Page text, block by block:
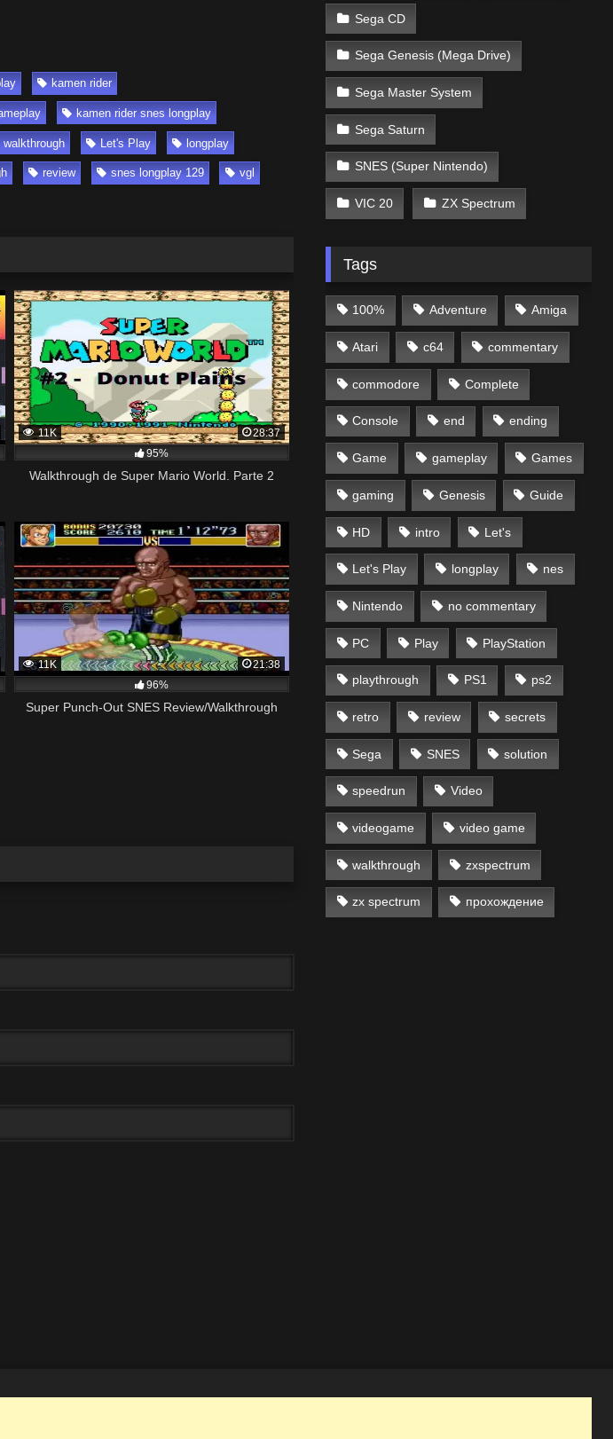
kamen rider
kamen rider snes longplay
Let's Play longplay
review snes longplay 129 vgl
11K
28:37
95%
Walkthrough de Super Mario World. Parte 2
11K
21:38
96%
Super Punch-Out SNES Review/Walkthrough
Sega CD
Sega Genesis (Mega Drive)
Sega Master System
Sega Saturn
SNES (Super Nintendo)
VIC 20 ZX Spectrum
Tags
100% Adventure Amiga
Atari c64 commentary
commodore Complete
Console end ending
Game gameplay Games
gaming Genesis Guide
HD intro Let's
Let's Play longplay nes
Nintendo no commentary
PC Play PlayStation
playthrough PS1 ps2
retro review secrets
Sega SNES solution
speedrun Video
videogame video game
walkthrough zxspectrum
zx spectrum прохождение